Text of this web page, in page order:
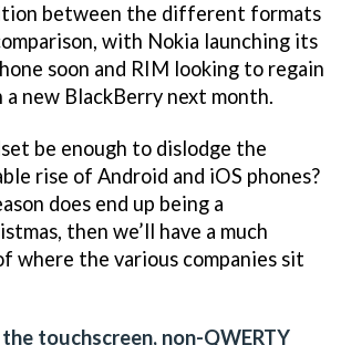
between the different formats
with Nokia launching its
soon and RIM looking to regain
new BlackBerry next month.
be enough to dislodge the
rise of Android and iOS phones?
does end up being a
then we’ll have a much
where the various companies sit
touchscreen, non-QWERTY